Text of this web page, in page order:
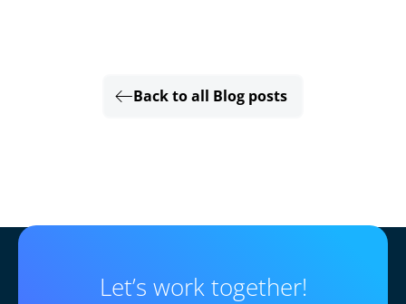
Back to all Blog posts
Let’s work together!